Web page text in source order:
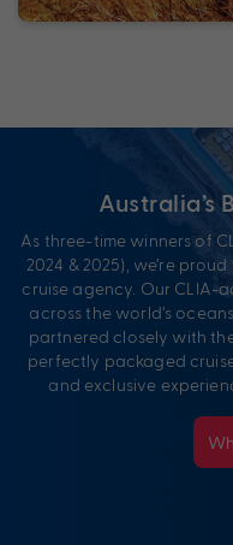
Australia’s
As three-time winners of
2024 & 2025), we’re
cruise agency. Our CLIA-
across the world’s
partnered closely with
perfectly packaged
and exclusive